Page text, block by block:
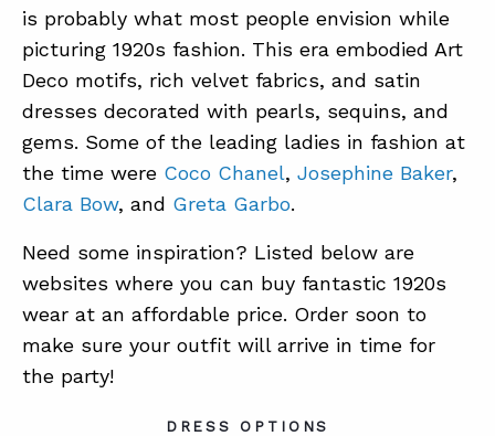
is probably what most people envision while
picturing 1920s fashion. This era embodied Art
Deco motifs, rich velvet fabrics, and satin
dresses decorated with pearls, sequins, and
gems. Some of the leading ladies in fashion at
the time were Coco Chanel, Josephine Baker,
Clara Bow, and Greta Garbo.
Need some inspiration? Listed below are
websites where you can buy fantastic 1920s
wear at an affordable price. Order soon to
make sure your outfit will arrive in time for
the party!
DRESS OPTIONS